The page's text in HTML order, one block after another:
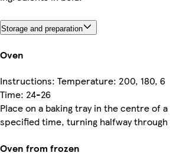
Storage and preparation
Oven
Instructions: Temperature: 200, 180, 6
Time: 24-26
Place on a baking tray in the centre of
specified time, turning halfway through
Oven from frozen